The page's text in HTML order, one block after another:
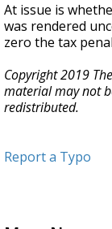
At issue is
was rendered
zero the tax
Copyright 2019
material may not
redistributed.
Report a Typo